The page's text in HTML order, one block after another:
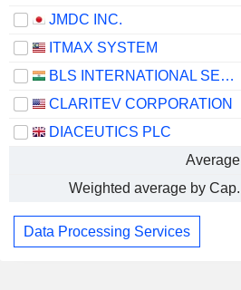
JMDC INC.
ITMAX SYSTEM
BLS INTERNATIONAL SERVICES LIMITED
CLARITEV CORPORATION
DIACEUTICS PLC
Average
Weighted average by Cap.
Data Processing Services